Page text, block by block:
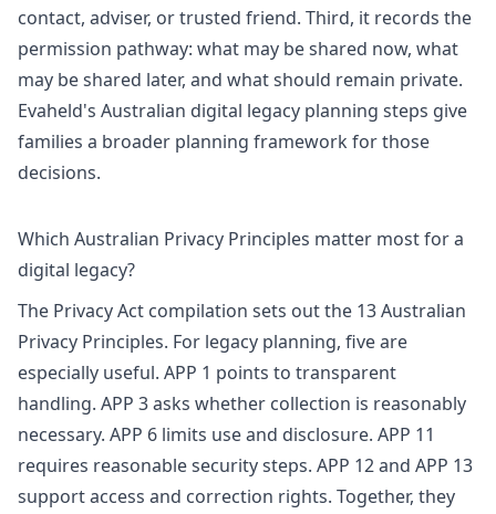
contact, adviser, or trusted friend. Third, it records the
permission pathway: what may be shared now, what
may be shared later, and what should remain private.
Evaheld's Australian digital legacy planning steps give
families a broader planning framework for those
decisions.
Which Australian Privacy Principles matter most for a
digital legacy?
The Privacy Act compilation sets out the 13 Australian
Privacy Principles. For legacy planning, five are
especially useful. APP 1 points to transparent
handling. APP 3 asks whether collection is reasonably
necessary. APP 6 limits use and disclosure. APP 11
requires reasonable security steps. APP 12 and APP 13
support access and correction rights. Together, they